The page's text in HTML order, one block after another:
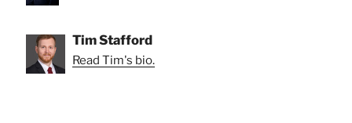
Tim Stafford
Read Tim's bio.